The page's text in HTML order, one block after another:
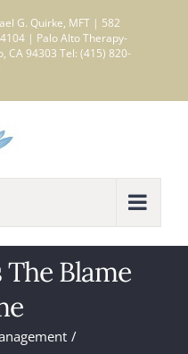
G. Quirke, MFT | 582
| Palo Alto Therapy-
CA 94303 Tel: (415) 820-
Blame